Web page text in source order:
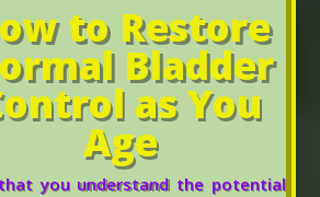
to Restore
Bladder
as You
Age
you understand the potential